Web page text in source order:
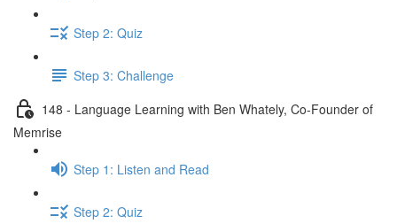
Step 2: Quiz
Step 3: Challenge
148 - Language Learning with Ben Whately, Co-Founder of
Memrise
Step 1: Listen and Read
Step 2: Quiz